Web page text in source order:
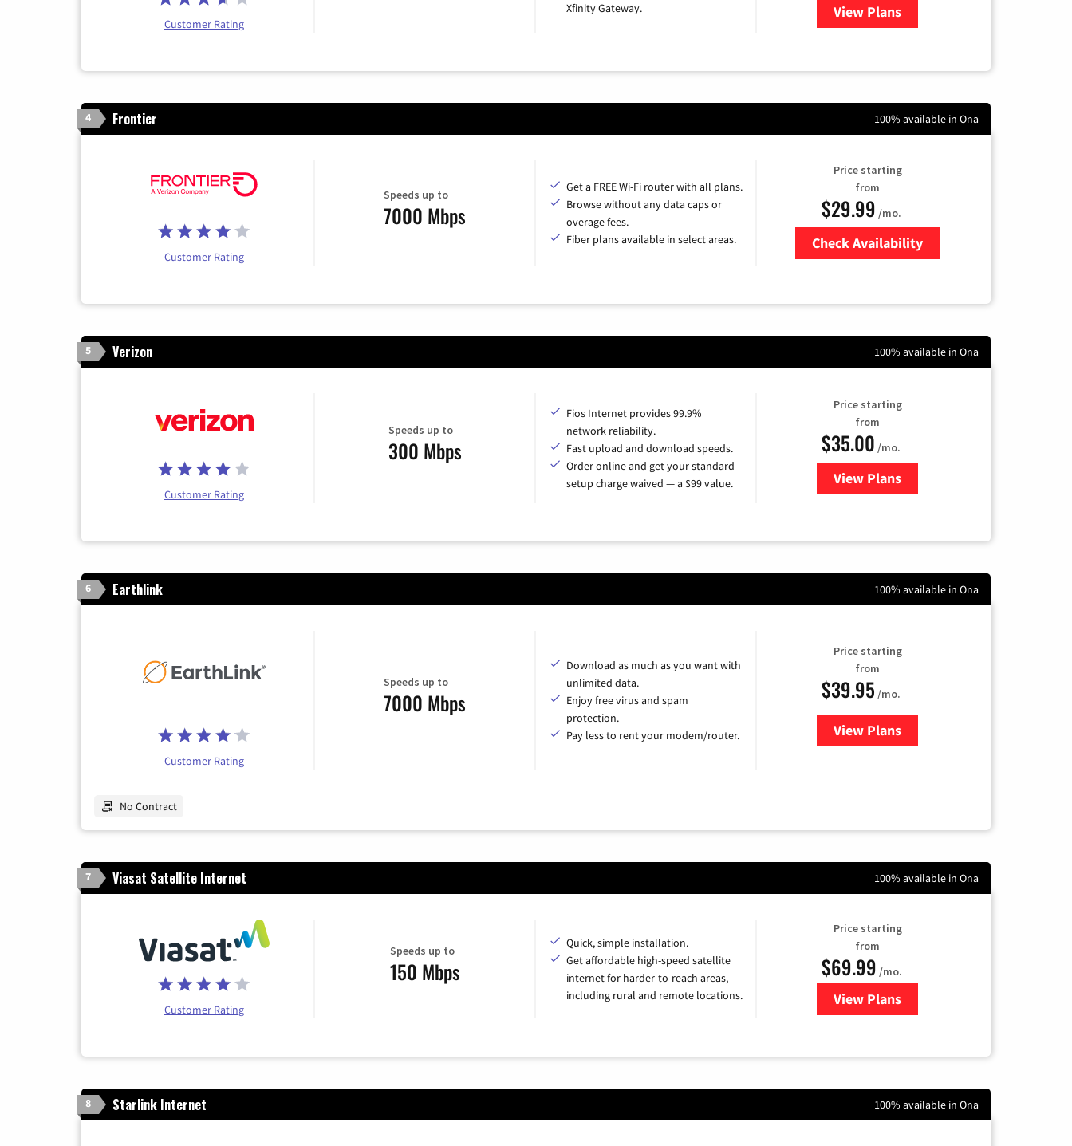
Customer Rating
Xfinity Gateway.
View Plansfor Xfinity Internet from
4 Frontier 100% available in Ona
Customer Rating
Speeds up to
7000 Mbps
Get a FREE Wi-Fi router with all plans.
Browse without any data caps or
overage fees.
Fiber plans available in select areas.
Price starting
from
$29.99 /mo.
Check Availability
5 Verizon 100% available in Ona
Customer Rating
Speeds up to
300 Mbps
Fios Internet provides 99.9%
network reliability.
Fast upload and download speeds.
Order online and get your standard
setup charge waived — a $99 value.
Price starting
from
$35.00 /mo.
View Plans
for Verizon
6 Earthlink 100% available in Ona
Customer Rating
Speeds up to
7000 Mbps
Download as much as you want with
unlimited data.
Enjoy free virus and spam
protection.
Pay less to rent your modem/router.
Price starting
from
$39.95 /mo.
View Plansfor Earthlink
No Contract
7 Viasat Satellite Internet 100% available in Ona
Customer Rating
Speeds up to
150 Mbps
Quick, simple installation.
Get affordable high-speed satellite
internet for harder-to-reach areas,
including rural and remote locations.
Price starting
from
$69.99 /mo.
View Plansfor Viasat Satellite Internet
8 Starlink Internet 100% available in Ona